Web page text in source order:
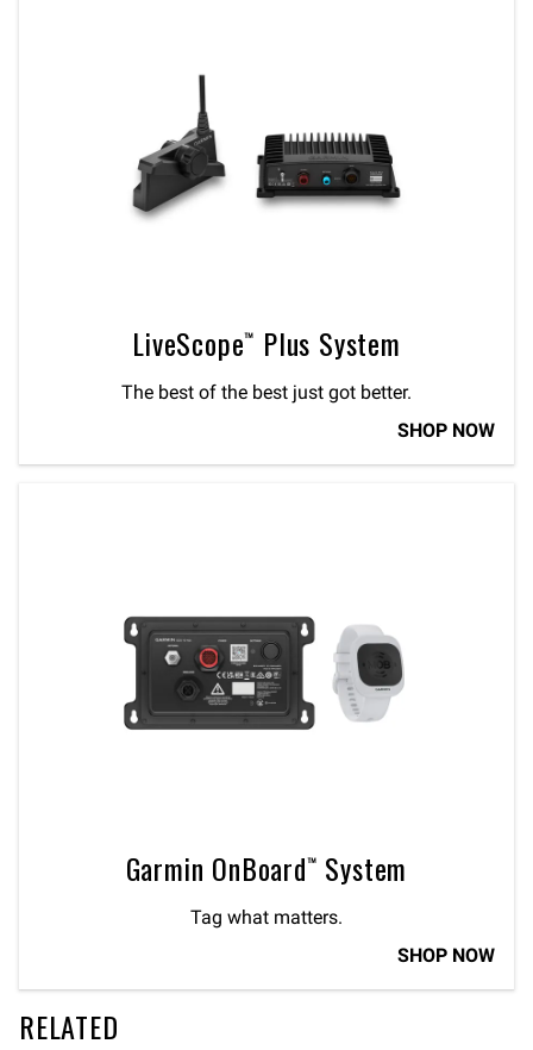
LiveScope™ Plus System
The best of the best just got better.
SHOP NOW
Garmin OnBoard™ System
Tag what matters.
SHOP NOW
RELATED